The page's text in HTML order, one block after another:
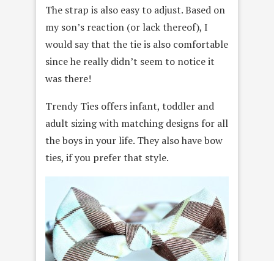
The strap is also easy to adjust. Based on
my son’s reaction (or lack thereof), I
would say that the tie is also comfortable
since he really didn’t seem to notice it
was there!
Trendy Ties offers infant, toddler and
adult sizing with matching designs for all
the boys in your life. They also have bow
ties, if you prefer that style.